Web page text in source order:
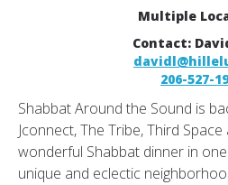
Multiple
Contact:
206-527-
Shabbat Around the Sound is
Jconnect, The Tribe, Third
wonderful Shabbat dinner in
unique and eclectic